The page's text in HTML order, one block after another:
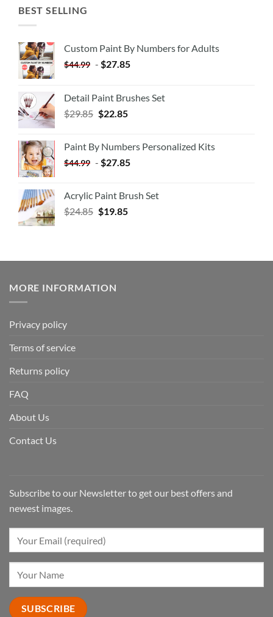
BEST SELLING
Custom Paint By Numbers for Adults
$44.99 - $27.85
Detail Paint Brushes Set
$29.85 $22.85
Paint By Numbers Personalized Kits
$44.99 - $27.85
Acrylic Paint Brush Set
$24.85 $19.85
MORE INFORMATION
Privacy policy
Terms of service
Returns policy
FAQ
About Us
Contact Us
Subscribe to our Newsletter to get our best offers and
newest images.